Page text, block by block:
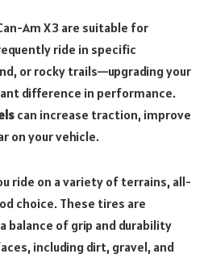
Am X3 are suitable for
ride in specific
or rocky trails—upgrading your
difference in performance.
can increase traction, improve
on your vehicle.
ride on a variety of terrains, all-
choice. These tires are
balance of grip and durability
including dirt, gravel, and